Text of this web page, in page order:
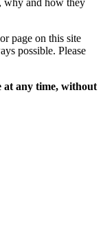
why and how they
page on this site
possible. Please
at any time, without